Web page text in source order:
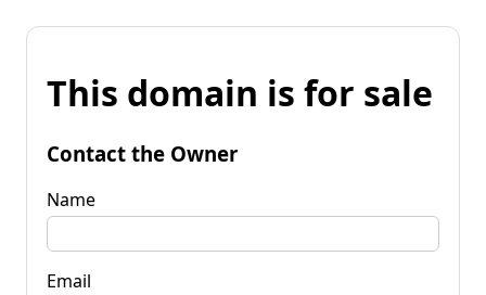
This domain is for sale
Contact the Owner
Name
Email